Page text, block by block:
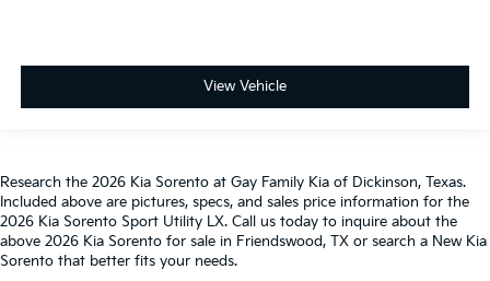
View Vehicle
Research the 2026 Kia Sorento at Gay Family Kia of Dickinson, Texas.
Included above are pictures, specs, and sales price information for the
2026 Kia Sorento Sport Utility LX. Call us today to inquire about the
above 2026 Kia Sorento for sale in Friendswood, TX or search a New Kia
Sorento that better fits your needs.